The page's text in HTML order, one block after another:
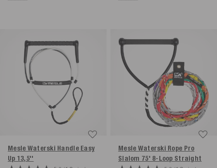
Mesle Waterski Handle Easy
Up 13,5''
Mesle Waterski Rope Pro
Slalom 75' 8-Loop Straight